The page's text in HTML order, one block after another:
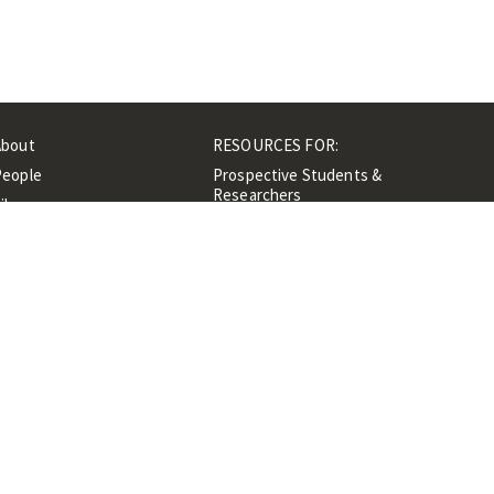
RESOURCES FOR:
Prospective Students &
Researchers